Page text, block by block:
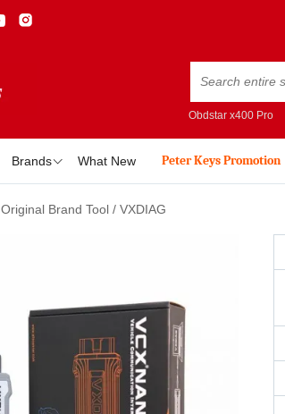
Obdstar x400 Pro
Brands What New Peter Keys Promotion
Original Brand Tool / VXDIAG